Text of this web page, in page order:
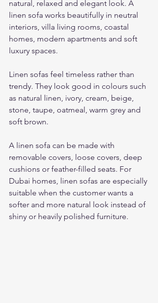
natural, relaxed and elegant look. A
linen sofa works beautifully in neutral
interiors, villa living rooms, coastal
homes, modern apartments and soft
luxury spaces.
Linen sofas feel timeless rather than
trendy. They look good in colours such
as natural linen, ivory, cream, beige,
stone, taupe, oatmeal, warm grey and
soft brown.
A linen sofa can be made with
removable covers, loose covers, deep
cushions or feather-filled seats. For
Dubai homes, linen sofas are especially
suitable when the customer wants a
softer and more natural look instead of
shiny or heavily polished furniture.